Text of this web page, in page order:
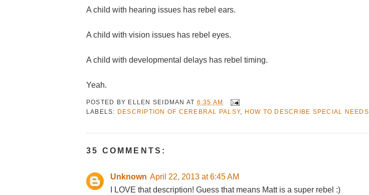
A child with hearing issues has rebel ears.
A child with vision issues has rebel eyes.
A child with developmental delays has rebel timing.
Yeah.
POSTED BY ELLEN SEIDMAN AT 6:35 AM
LABELS: DESCRIPTION OF CEREBRAL PALSY, HOW TO DESCRIBE SPECIAL NEEDS
35 COMMENTS:
Unknown April 22, 2013 at 6:45 AM
I LOVE that description! Guess that means Matt is a super rebel :)